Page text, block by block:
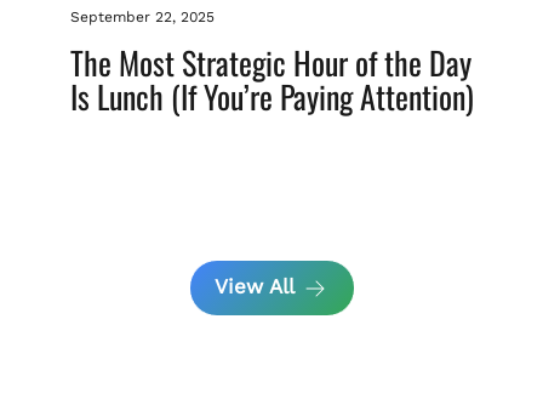
September 22, 2025
The Most Strategic Hour of the Day
Is Lunch (If You’re Paying Attention)
View All